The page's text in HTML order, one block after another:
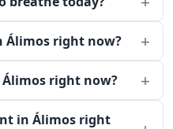
Álimos right now?
Álimos right now?
in Álimos right